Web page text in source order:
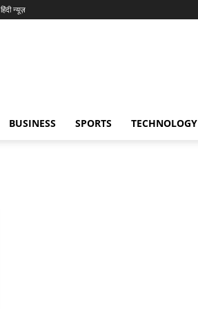
हिंदी न्यूज़
BUSINESS SPORTS TECHNOLOGY